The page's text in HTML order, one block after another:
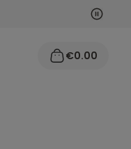
Next
€0.00